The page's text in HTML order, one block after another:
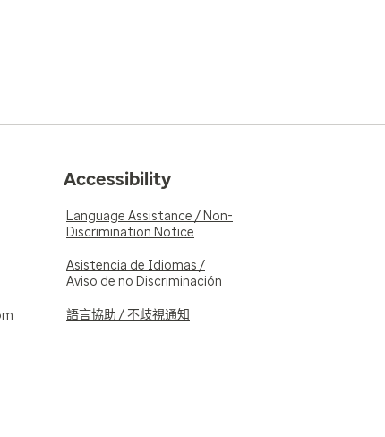
Accessibility
Language Assistance / Non-
Discrimination Notice
Asistencia de Idiomas /
Aviso de no Discriminación
語言協助 / 不歧視通知